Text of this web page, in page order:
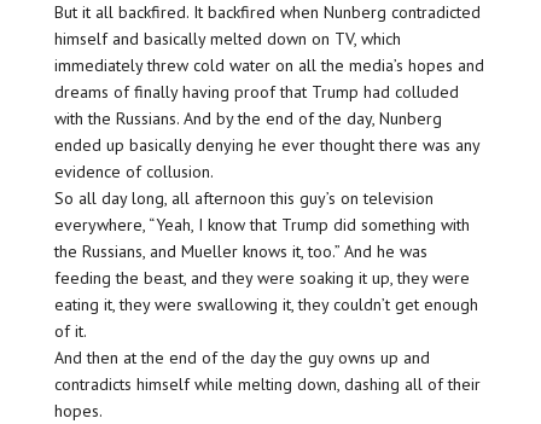
But it all backfired. It backfired when Nunberg contradicted
himself and basically melted down on TV, which
immediately threw cold water on all the media’s hopes and
dreams of finally having proof that Trump had colluded
with the Russians. And by the end of the day, Nunberg
ended up basically denying he ever thought there was any
evidence of collusion.
So all day long, all afternoon this guy’s on television
everywhere, “Yeah, I know that Trump did something with
the Russians, and Mueller knows it, too.” And he was
feeding the beast, and they were soaking it up, they were
eating it, they were swallowing it, they couldn’t get enough
of it.
And then at the end of the day the guy owns up and
contradicts himself while melting down, dashing all of their
hopes.